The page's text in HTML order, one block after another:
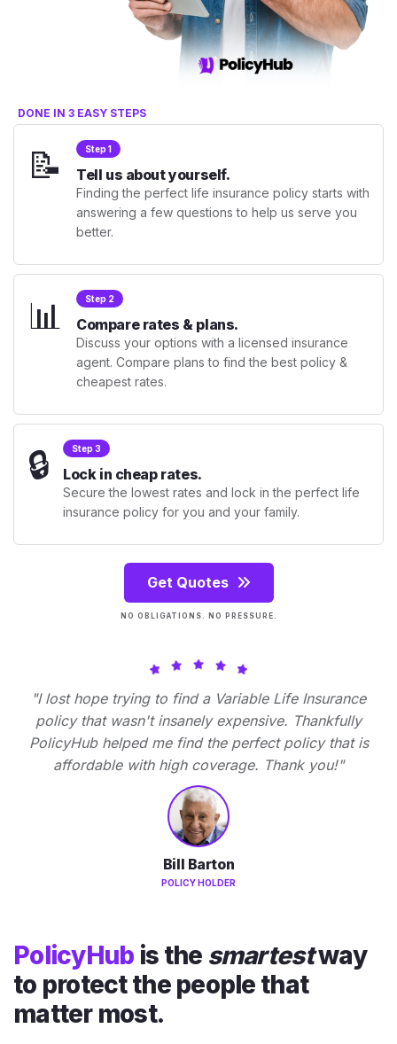
DONE IN 3 EASY STEPS
📝 Step 1
Tell us about yourself.
Finding the perfect life insurance policy starts with
answering a few questions to help us serve you
better.
📊 Step 2
Compare rates & plans.
Discuss your options with a licensed insurance
agent. Compare plans to find the best policy &
cheapest rates.
🔒 Step 3
Lock in cheap rates.
Secure the lowest rates and lock in the perfect life
insurance policy for you and your family.
Get Quotes
NO OBLIGATIONS. NO PRESSURE.
"I lost hope trying to find a Variable Life Insurance
policy that wasn't insanely expensive. Thankfully
PolicyHub helped me find the perfect policy that is
affordable with high coverage. Thank you!"
Bill Barton
POLICY HOLDER
PolicyHub is the smartestway
to protect the people that
matter most.